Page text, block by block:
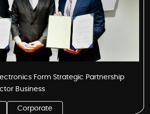
Form Strategic Partnership
Business
Corporate